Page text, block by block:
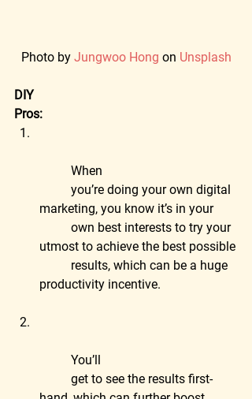
Photo by Jungwoo Hong on Unsplash
DIY
Pros:
	When
marketing, you know it’s in your
utmost to achieve the best possible
productivity incentive.
	You’ll